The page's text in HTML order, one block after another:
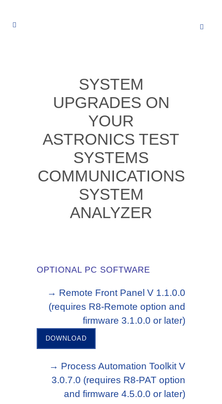
SYSTEM
UPGRADES ON
YOUR
ASTRONICS TEST
SYSTEMS
COMMUNICATIONS
SYSTEM
ANALYZER
OPTIONAL PC SOFTWARE
→ Remote Front Panel V 1.1.0.0
(requires R8-Remote option and
firmware 3.1.0.0 or later)
DOWNLOAD
→ Process Automation Toolkit V
3.0.7.0 (requires R8-PAT option
and firmware 4.5.0.0 or later)